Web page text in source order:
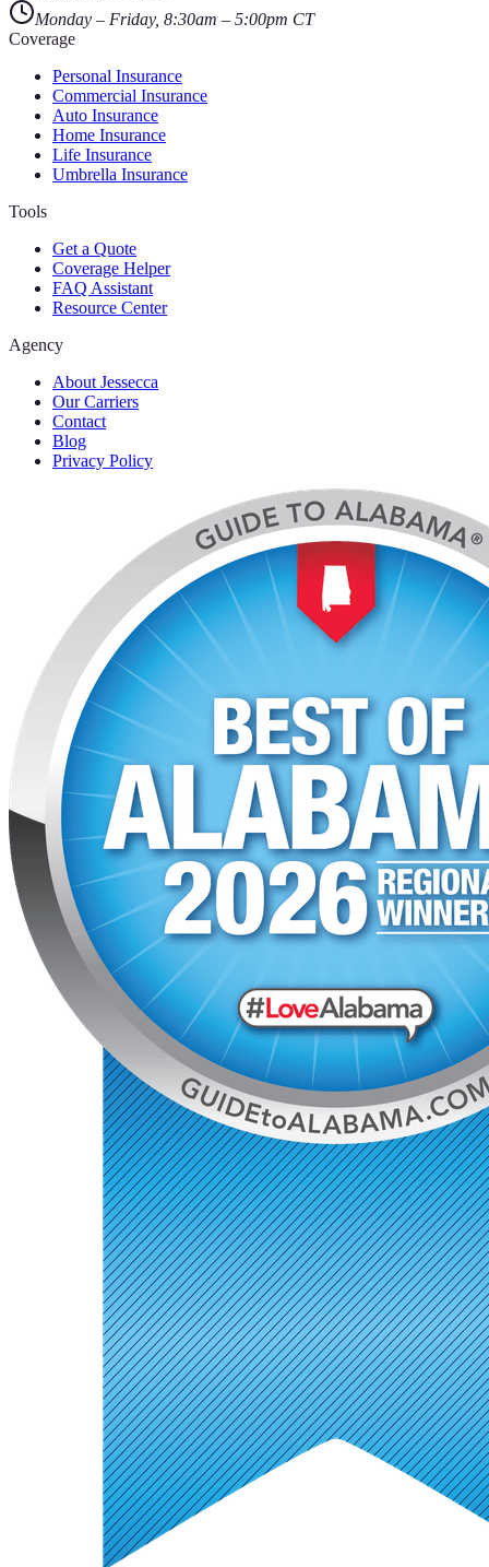
Monday – Friday, 8:30am – 5:00pm CT
Coverage
Personal Insurance
Commercial Insurance
Auto Insurance
Home Insurance
Life Insurance
Umbrella Insurance
Tools
Get a Quote
Coverage Helper
FAQ Assistant
Resource Center
Agency
About Jessecca
Our Carriers
Contact
Blog
Privacy Policy